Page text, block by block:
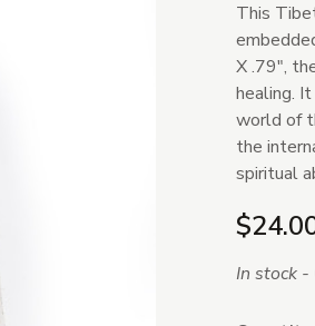
This
X .79",
healing.
world of
the
spiritual
In stock -